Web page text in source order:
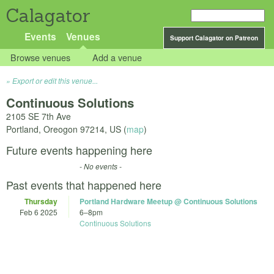
Calagator
Support Calagator on Patreon
Events Venues
Browse venues Add a venue
Export or edit this venue...
Continuous Solutions
2105 SE 7th Ave
Portland, Oreogon 97214, US (map)
Future events happening here
- No events -
Past events that happened here
Thursday
Feb 6 2025
Portland Hardware Meetup @ Continuous Solutions
6–8pm
Continuous Solutions